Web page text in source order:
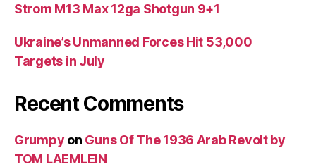
Strom M13 Max 12ga Shotgun 9+1
Ukraine’s Unmanned Forces Hit 53,000
Targets in July
Recent Comments
Grumpy on Guns Of The 1936 Arab Revolt by
TOM LAEMLEIN